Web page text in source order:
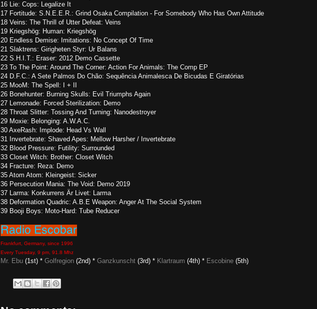
16 Lie: Cops: Legalize It
17 Fortitude: S.N.E.E.R.: Grind Osaka Compilation - For Somebody Who Has Own Attitude
18 Veins: The Thrill of Utter Defeat: Veins
19 Kriegshög: Human: Kriegshög
20 Endless Demise: Imitations: No Concept Of Time
21 Slaktrens: Girigheten Styr: Ur Balans
22 S.H.I.T.: Eraser: 2012 Demo Cassette
23 To The Point: Around The Corner: Action For Animals: The Comp EP
24 D.F.C.: A Sete Palmos Do Chão: Sequência Animalesca De Bicudas E Giratórias
25 MooM: The Spell: I + II
26 Bonehunter: Burning Skulls: Evil Triumphs Again
27 Lemonade: Forced Sterilization: Demo
28 Throat Slitter: Tossing And Turning: Nanodestroyer
29 Moxie: Belonging: A.W.A.C.
30 AxeRash: Implode: Head Vs Wall
31 Invertebrate: Shaved Apes: Mellow Harsher / Invertebrate
32 Blood Pressure: Futility: Surrounded
33 Closet Witch: Brother: Closet Witch
34 Fracture: Reza: Demo
35 Atom Atom: Kleingeist: Sicker
36 Persecution Mania: The Void: Demo 2019
37 Larma: Konkurrens Är Livet: Larma
38 Deformation Quadric: A.B.E Weapon: Anger At The Social System
39 Booji Boys: Moto-Hard: Tube Reducer
Frankfurt, Germany, since 1996
Every Tuesday, 9 pm, 91.8 Mhz
Mr. Ebu (1st) * Golfregion (2nd) * Ganzkunscht (3rd) * Klartraum (4th) * Escobine (5th)